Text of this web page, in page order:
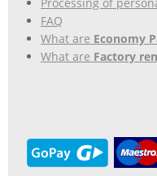
FAQ
What are Economy
What are Factory